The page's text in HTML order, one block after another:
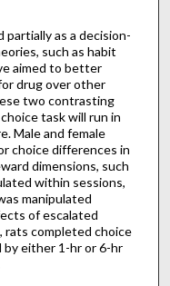
partially as a decision-
such as habit
aimed to better
drug over other
two contrasting
task will run in
Male and female
choice differences in
dimensions, such
within sessions,
manipulated
of escalated
rats completed choice
by either 1-hr or 6-hr